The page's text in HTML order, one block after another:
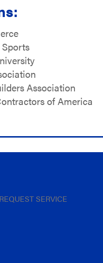
Association
of America
REQUEST SERVICE